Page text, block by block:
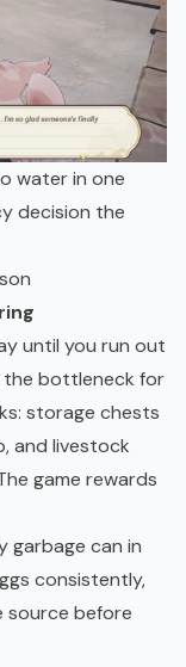
water in one
decision the
until you run out
the bottleneck for
storage chests
and livestock
game rewards
garbage can in
consistently,
source before